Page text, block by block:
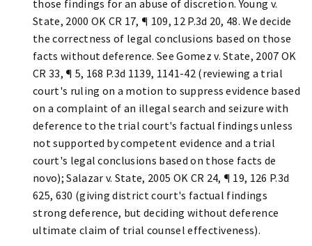
those findings for an abuse of discretion. Young v.
State, 2000 OK CR 17, ¶ 109, 12 P.3d 20, 48. We decide
the correctness of legal conclusions based on those
facts without deference. See Gomez v. State, 2007 OK
CR 33, ¶ 5, 168 P.3d 1139, 1141-42 (reviewing a trial
court's ruling on a motion to suppress evidence based
on a complaint of an illegal search and seizure with
deference to the trial court's factual findings unless
not supported by competent evidence and a trial
court's legal conclusions based on those facts de
novo); Salazar v. State, 2005 OK CR 24, ¶ 19, 126 P.3d
625, 630 (giving district court's factual findings
strong deference, but deciding without deference
ultimate claim of trial counsel effectiveness).